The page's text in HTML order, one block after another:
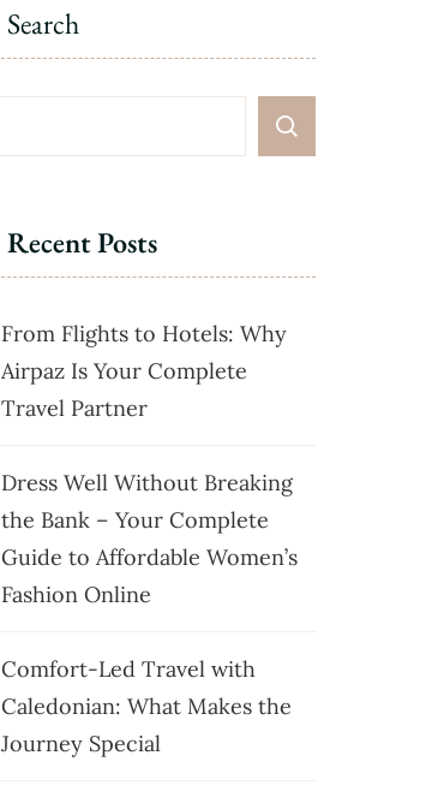
Search
Recent Posts
From Flights to Hotels: Why
Airpaz Is Your Complete
Travel Partner
Dress Well Without Breaking
the Bank – Your Complete
Guide to Affordable Women’s
Fashion Online
Comfort-Led Travel with
Caledonian: What Makes the
Journey Special